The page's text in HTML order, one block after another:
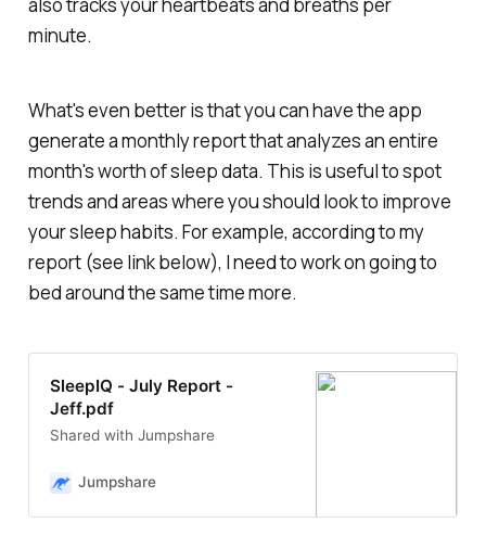
minute.
What's even better is that you can have the app
generate a monthly report that analyzes an entire
month's worth of sleep data. This is useful to spot
trends and areas where you should look to improve
your sleep habits. For example, according to my
report (see link below), I need to work on going to
bed around the same time more.
SleepIQ - July Report -
Jeff.pdf
Shared with Jumpshare
Jumpshare